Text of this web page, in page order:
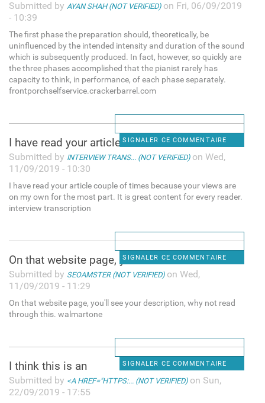
Submitted by AYAN SHAH (NOT VERIFIED)on Fri, 06/09/2019
- 10:39
The first phase the preparation should, theoretically, be
uninfluenced by the intended intensity and duration of the sound
which is subsequently produced. In fact, however, so quickly are
the three phases accomplished that the pianist rarely has
capacity to think, in performance, of each phase separately.
frontporchselfservice.crackerbarrel.com
SIGNALER CE COMMENTAIRE
I have read your article
Submitted by INTERVIEW TRANS... (NOT VERIFIED)on Wed,
11/09/2019 - 10:30
I have read your article couple of times because your views are
on my own for the most part. It is great content for every reader.
interview transcription
SIGNALER CE COMMENTAIRE
On that website page, you'll
Submitted by SEOAMSTER (NOT VERIFIED)on Wed,
11/09/2019 - 11:29
On that website page, you'll see your description, why not read
through this. walmartone
SIGNALER CE COMMENTAIRE
I think this is an
Submitted by <A HREF="HTTPS:... (NOT VERIFIED)on Sun,
22/09/2019 - 17:55